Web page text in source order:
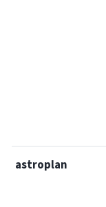
astroplan